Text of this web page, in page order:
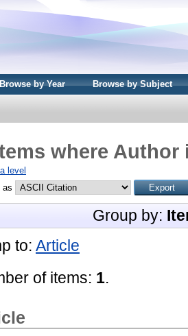
Browse by Year Browse by Subject
where Author
level
as
Group by:
to: Article
of items: 1.